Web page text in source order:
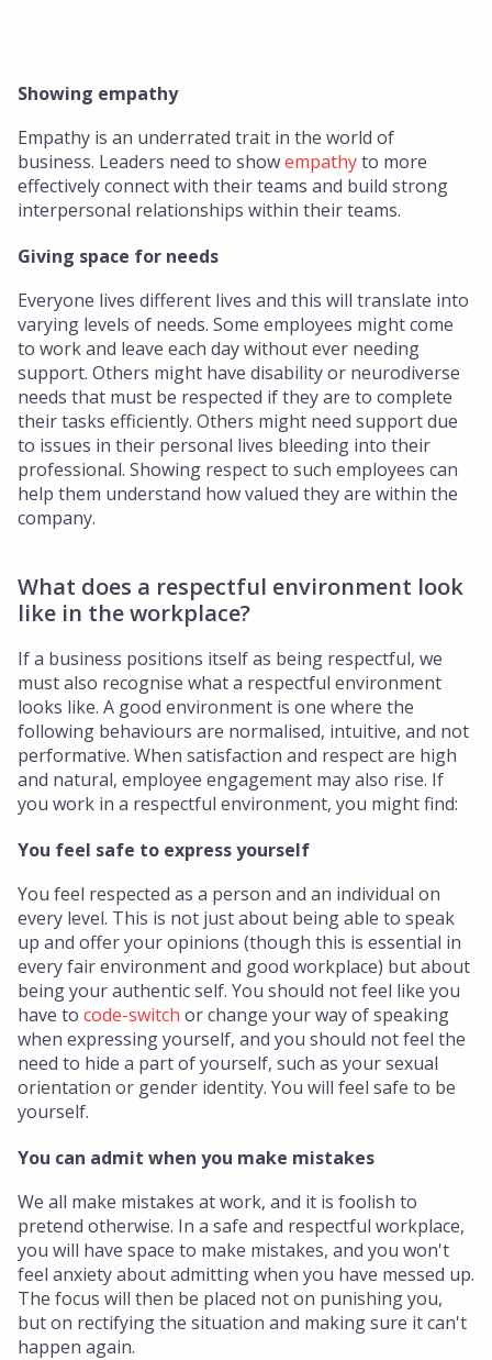
Showing empathy
Empathy is an underrated trait in the world of
business. Leaders need to showempathyto more
effectively connect with their teams and build strong
interpersonal relationships within their teams.
Giving space for needs
Everyone lives different lives and this will translate into
varying levels of needs. Some employees might come
to work and leave each day without ever needing
support. Others might have disability or neurodiverse
needs that must be respected if they are to complete
their tasks efficiently. Others might need support due
to issues in their personal lives bleeding into their
professional. Showing respect to such employees can
help them understand how valued they are within the
company.
What does a respectful environment look
like in the workplace?
If a business positions itself as being respectful, we
must also recognise what a respectful environment
looks like. A good environment is one where the
following behaviours are normalised, intuitive, and not
performative. When satisfaction and respect are high
and natural, employee engagement may also rise. If
you work in a respectful environment, you might find:
You feel safe to express yourself
You feel respected as a person and an individual on
every level. This is not just about being able to speak
up and offer your opinions (though this is essential in
every fair environment and good workplace) but about
being your authentic self. You should not feel like you
have to code-switch or change your way of speaking
when expressing yourself, and you should not feel the
need to hide a part of yourself, such as your sexual
orientation or gender identity. You will feel safe to be
yourself.
You can admit when you make mistakes
We all make mistakes at work, and it is foolish to
pretend otherwise. In a safe and respectful workplace,
you will have space to make mistakes, and you won't
feel anxiety about admitting when you have messed up.
The focus will then be placed not on punishing you,
but on rectifying the situation and making sure it can't
happen again.